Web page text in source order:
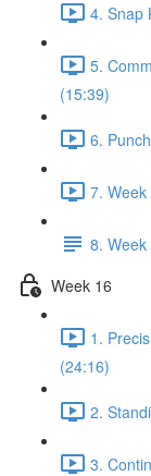
4. Snap
5.
(15:39)
6.
7.
8.
Week 16
1.
(24:16)
2.
3.